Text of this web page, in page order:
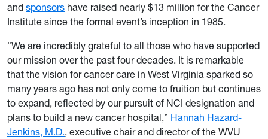
and sponsors have raised nearly $13 million for the Cancer
Institute since the formal event’s inception in 1985.
“We are incredibly grateful to all those who have supported
our mission over the past four decades. It is remarkable
that the vision for cancer care in West Virginia sparked so
many years ago has not only come to fruition but continues
to expand, reflected by our pursuit of NCI designation and
plans to build a new cancer hospital,” Hannah Hazard-
Jenkins, M.D., executive chair and director of the WVU